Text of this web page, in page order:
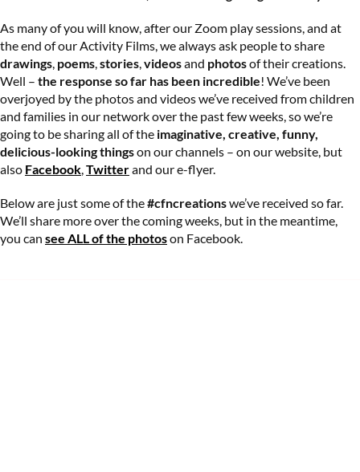
As many of you will know, after our Zoom play sessions, and at
the end of our Activity Films, we always ask people to share
drawings, poems,stories,videosand photosof their creations.
Well – the response so far has been incredible! We’ve been
overjoyed by the photos and videos we’ve received from children
and families in our network over the past few weeks, so we’re
going to be sharing all of the imaginative, creative, funny,
delicious-looking thingson our channels – on our website, but
also Facebook,Twitterand our e-flyer.
Below are just some of the#cfncreationswe’ve received so far.
We’ll share more over the coming weeks, but in the meantime,
you can see ALL of the photoson Facebook.